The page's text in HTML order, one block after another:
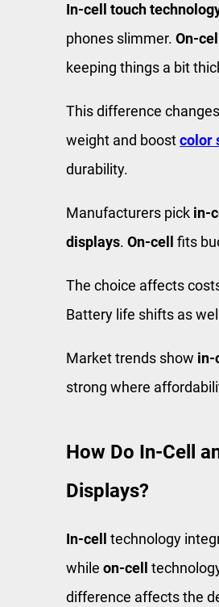
In-cell touch
phones slimmer. On-
keeping things a bit
This difference
weight and boostcolor
durability.
Manufacturers pick in-
displays. On-cell fits
The choice affects
Battery life shifts as
Market trends show in-
strong where
How Do In-Cell
Displays?
In-cell technology
while on-cell
difference affects the